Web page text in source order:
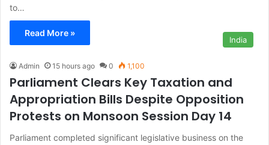
to…
Read More »
India
Admin 15 hours ago 0 1,100
Parliament Clears Key Taxation and
Appropriation Bills Despite Opposition
Protests on Monsoon Session Day 14
Parliament completed significant legislative business on the